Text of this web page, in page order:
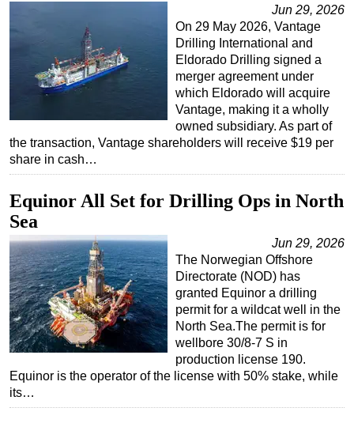
Jun 29, 2026
On 29 May 2026, Vantage
Drilling International and
Eldorado Drilling signed a
merger agreement under
which Eldorado will acquire
Vantage, making it a wholly
owned subsidiary. As part of
the transaction, Vantage shareholders will receive $19 per
share in cash…
Equinor All Set for Drilling Ops in North
Sea
Jun 29, 2026
The Norwegian Offshore
Directorate (NOD) has
granted Equinor a drilling
permit for a wildcat well in the
North Sea.The permit is for
wellbore 30/8-7 S in
production license 190.
Equinor is the operator of the license with 50% stake, while
its…